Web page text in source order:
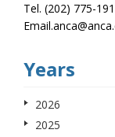
Tel. (202) 775-
Years
2026
2025